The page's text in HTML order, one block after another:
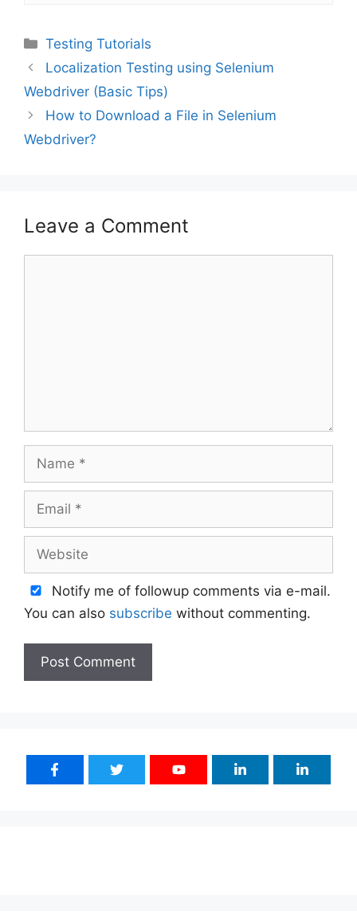
Categories
Testing Tutorials
Localization Testing using Selenium
Webdriver (Basic Tips)
How to Download a File in Selenium
Webdriver?
Leave a Comment
Notify me of followup comments via e-mail.
You can also subscribe without commenting.